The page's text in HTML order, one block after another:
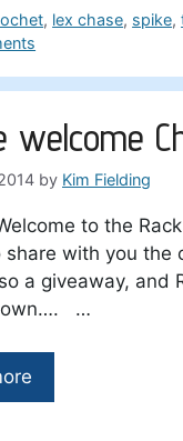
, lex chase, spike,
welcome
by Kim Fielding
to the
with you the
a giveaway,
…